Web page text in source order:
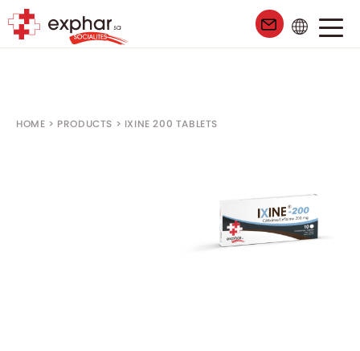
99
HOME > PRODUCTS > IXINE 200 TABLETS